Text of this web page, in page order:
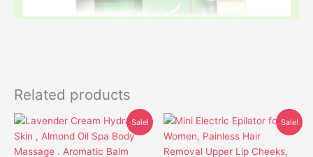
Related products
Sale!
Original
was:
$14.72.
Current
is:
$9.72.
This
product
has
Sale!
Original
was:
$30.85.
Current
price
is:
$26.85.
This
product
has